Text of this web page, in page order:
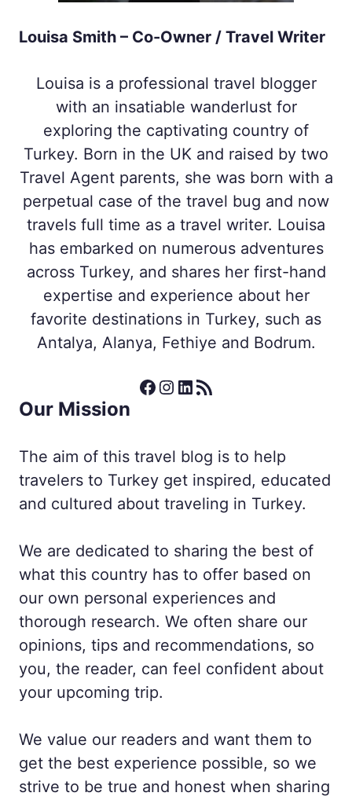
Louisa Smith – Co-Owner / Travel Writer
Louisa is a professional travel blogger
with an insatiable wanderlust for
exploring the captivating country of
Turkey. Born in the UK and raised by two
Travel Agent parents, she was born with a
perpetual case of the travel bug and now
travels full time as a travel writer. Louisa
has embarked on numerous adventures
across Turkey, and shares her first-hand
expertise and experience about her
favorite destinations in Turkey, such as
Antalya, Alanya, Fethiye and Bodrum.
Facebook Instagram LinkedIn RSS Feed
Our Mission
The aim of this travel blog is to help
travelers to Turkey get inspired, educated
and cultured about traveling in Turkey.
We are dedicated to sharing the best of
what this country has to offer based on
our own personal experiences and
thorough research. We often share our
opinions, tips and recommendations, so
you, the reader, can feel confident about
your upcoming trip.
We value our readers and want them to
get the best experience possible, so we
strive to be true and honest when sharing